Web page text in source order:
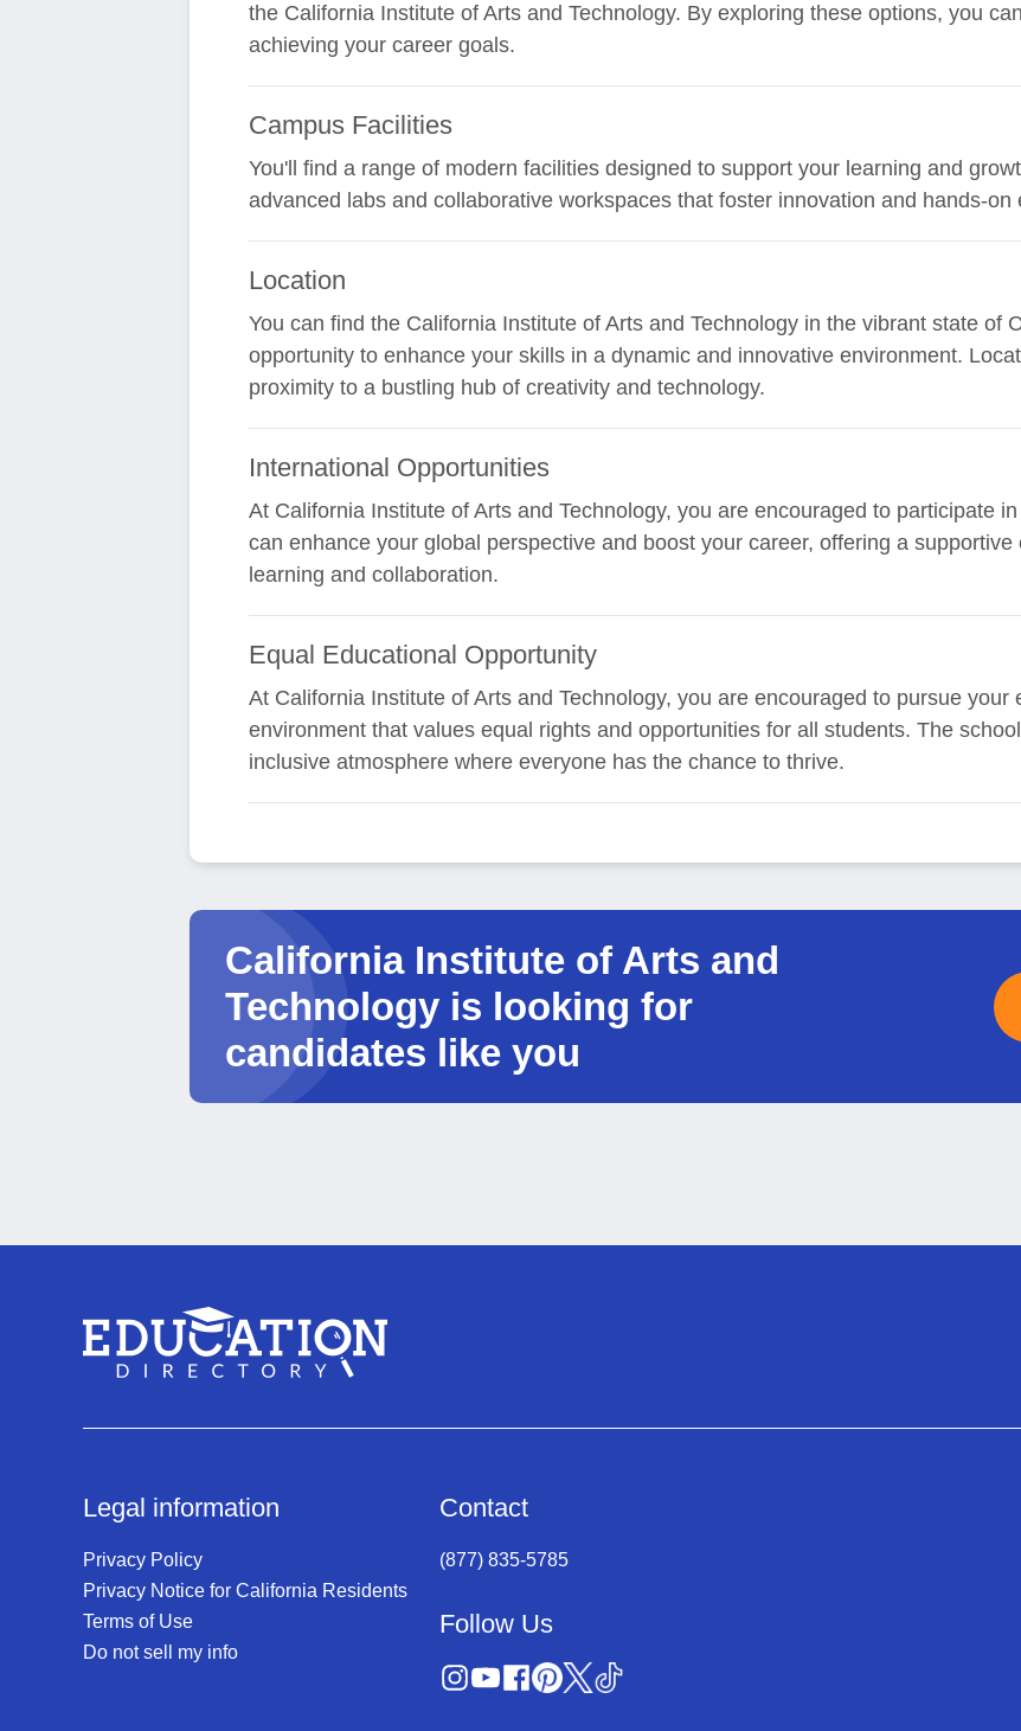
the California Institute of Arts and Technology. By exploring these options, you
achieving your career goals.
Campus Facilities
You'll find a range of modern facilities designed to support your learning and
advanced labs and collaborative workspaces that foster innovation and hands-on
Location
You can find the California Institute of Arts and Technology in the vibrant state of
opportunity to enhance your skills in a dynamic and innovative environment.
proximity to a bustling hub of creativity and technology.
International Opportunities
At California Institute of Arts and Technology, you are encouraged to participate
can enhance your global perspective and boost your career, offering a supportive
learning and collaboration.
Equal Educational Opportunity
At California Institute of Arts and Technology, you are encouraged to pursue
environment that values equal rights and opportunities for all students. The
inclusive atmosphere where everyone has the chance to thrive.
California Institute of Arts and
Technology is looking for
candidates like you
Legal information
Privacy Policy
Privacy Notice for California Residents
Terms of Use
Do not sell my info
Contact
(877) 835-5785
Follow Us